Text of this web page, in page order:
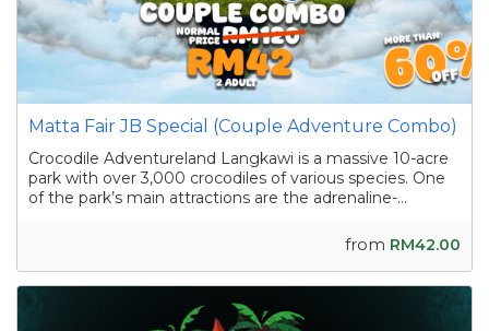
Matta Fair JB Special (Couple Adventure Combo)
Crocodile Adventureland Langkawi is a massive 10-acre
park with over 3,000 crocodiles of various species. One
of the park’s main attractions are the adrenaline-
interacting with the reptiles as they showcase their
from RM42.00